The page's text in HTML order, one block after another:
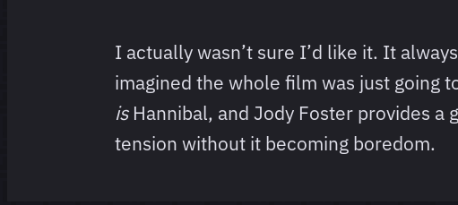
I actually wasn’t sure I’d like it. It
imagined the whole film was just going
isHannibal, and Jody Foster provides a
tension without it becoming boredom.